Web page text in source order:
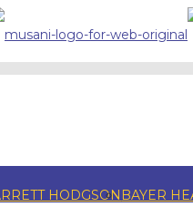
HODGSON BAYER